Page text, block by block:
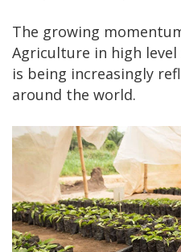
The growing
Agriculture in high level
is being increasingly
around the world.